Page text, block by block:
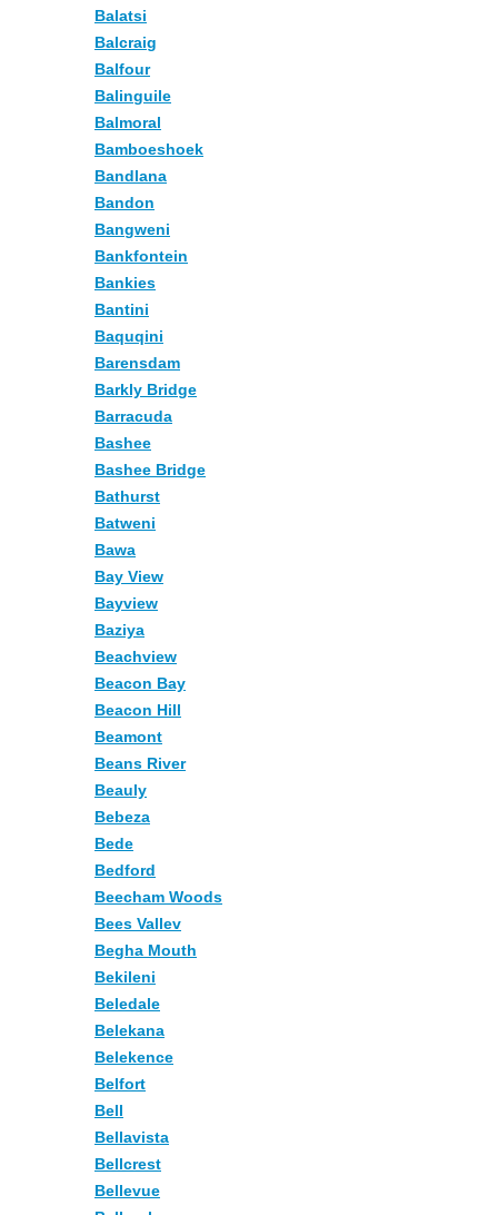
Balatsi
Balcraig
Balfour
Balinguile
Balmoral
Bamboeshoek
Bandlana
Bandon
Bangweni
Bankfontein
Bankies
Bantini
Baquqini
Barensdam
Barkly Bridge
Barracuda
Bashee
Bashee Bridge
Bathurst
Batweni
Bawa
Bay View
Bayview
Baziya
Beachview
Beacon Bay
Beacon Hill
Beamont
Beans River
Beauly
Bebeza
Bede
Bedford
Beecham Woods
Bees Vallev
Begha Mouth
Bekileni
Beledale
Belekana
Belekence
Belfort
Bell
Bellavista
Bellcrest
Bellevue